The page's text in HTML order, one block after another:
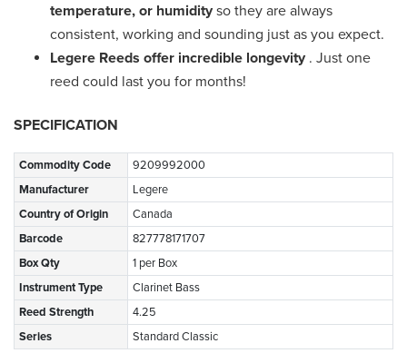
temperature, or humidity so they are always
consistent, working and sounding just as you expect.
Legere Reeds offer incredible longevity . Just one
reed could last you for months!
SPECIFICATION
Commodity Code
9209992000
Manufacturer
Legere
Country of Origin
Canada
Barcode
827778171707
Box Qty
1 per Box
Instrument Type
Clarinet Bass
Reed Strength
4.25
Series
Standard Classic